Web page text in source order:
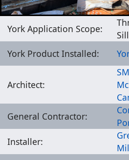
York Application Scope:
York Product Installed:
Architect:
General Contractor:
Installer: